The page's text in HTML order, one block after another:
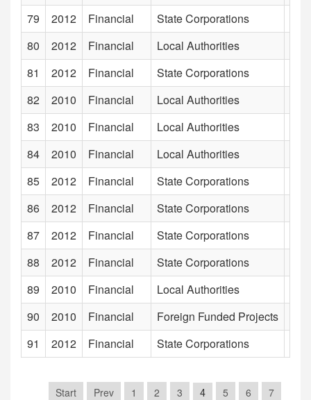
79
2012 Financial State Corporations
80
2012 Financial Local Authorities
81
2012 Financial State Corporations
82
2010 Financial Local Authorities
83
2010 Financial Local Authorities
84
2010 Financial Local Authorities
85
2012 Financial State Corporations
86
2012 Financial State Corporations
87
2012 Financial State Corporations
88
2012 Financial State Corporations
89
2010 Financial Local Authorities
90
2010 Financial Foreign Funded Projects
91
2012 Financial State Corporations
Start Prev 1 2 3 4 5 6
7